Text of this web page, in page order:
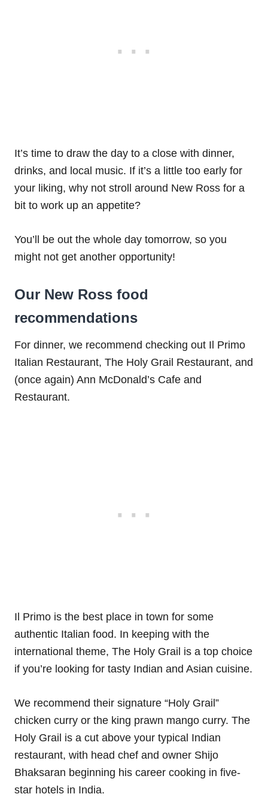
It’s time to draw the day to a close with dinner,
drinks, and local music. If it’s a little too early for
your liking, why not stroll around New Ross for a
bit to work up an appetite?
You’ll be out the whole day tomorrow, so you
might not get another opportunity!
Our New Ross food
recommendations
For dinner, we recommend checking out Il Primo
Italian Restaurant, The Holy Grail Restaurant, and
(once again) Ann McDonald’s Cafe and
Restaurant.
Il Primo is the best place in town for some
authentic Italian food. In keeping with the
international theme, The Holy Grail is a top choice
if you’re looking for tasty Indian and Asian cuisine.
We recommend their signature “Holy Grail”
chicken curry or the king prawn mango curry. The
Holy Grail is a cut above your typical Indian
restaurant, with head chef and owner Shijo
Bhaksaran beginning his career cooking in five-
star hotels in India.